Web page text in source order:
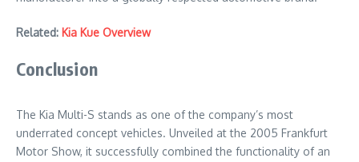
Related: Kia Kue Overview
Conclusion
The Kia Multi-S stands as one of the company’s most
underrated concept vehicles. Unveiled at the 2005 Frankfurt
Motor Show, it successfully combined the functionality of an